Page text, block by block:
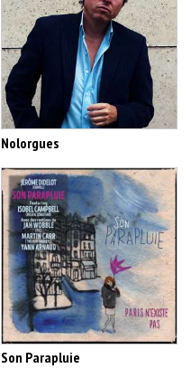
Nolorgues
Son Parapluie